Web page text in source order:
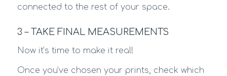
connected to the rest of your space.
3 – TAKE FINAL MEASUREMENTS
Now it’s time to make it real!
Once you’ve chosen your prints, check which